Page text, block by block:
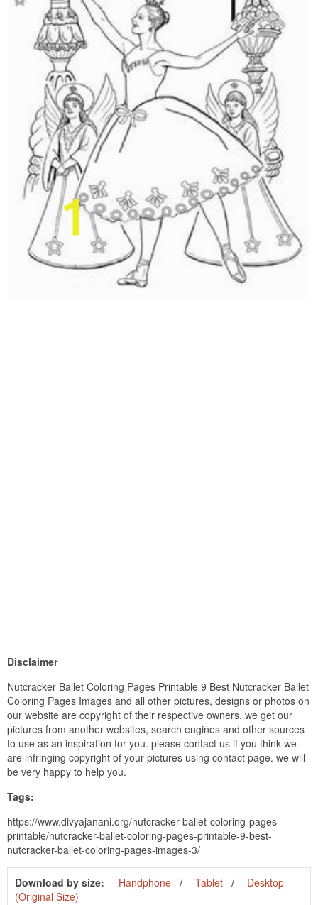
Disclaimer
Nutcracker Ballet Coloring Pages Printable 9 Best Nutcracker Ballet
Coloring Pages Images and all other pictures, designs or photos on
our website are copyright of their respective owners. we get our
pictures from another websites, search engines and other sources
to use as an inspiration for you. please contact us if you think we
are infringing copyright of your pictures using contact page. we will
be very happy to help you.
Tags:
https://www.divyajanani.org/nutcracker-ballet-coloring-pages-
printable/nutcracker-ballet-coloring-pages-printable-9-best-
nutcracker-ballet-coloring-pages-images-3/
Download by size: Handphone Tablet
Desktop
(Original Size)